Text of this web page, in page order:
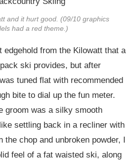
and it hurt good. (09/10 graphics
had a red theme.)
edgehold from the Kilowatt that a
ski provides, but after
tuned flat with recommended
bite to dial up the fun meter.
groom was a silky smooth
settling back in a recliner with
the chop and unbroken powder, I
feel of a fat waisted ski, along